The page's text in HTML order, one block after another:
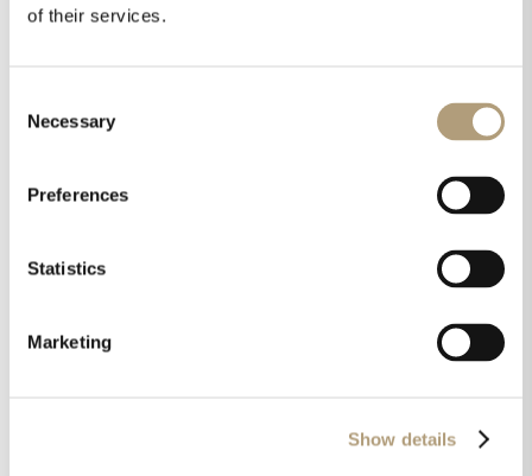
of their services.
Selection
Necessary
Preferences
Statistics
Marketing
Show details